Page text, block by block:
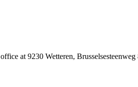
at 9230 Wetteren,